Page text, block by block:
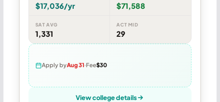
$17,036/yr $71,588
SAT AVG
1,331
ACT MID
29
Apply byAug 31 Fee$30
View college details